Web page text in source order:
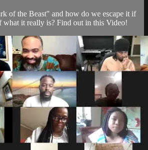
of the Beast" and how do we escape it if
what it really is? Find out in this Video!